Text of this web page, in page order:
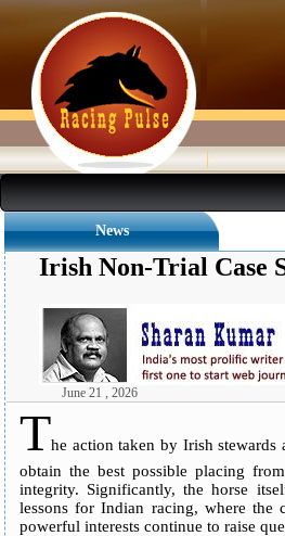
News
Irish Non-Trial Case
June 21 , 2026
The action taken by Irish
obtain the best possible placing
integrity. Significantly, the horse
lessons for Indian racing, where the
powerful interests continue to raise